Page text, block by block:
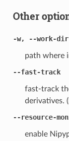
Other
-w, --work-dir
path where
--fast-track
fast-track
derivatives.
--resource-
enable